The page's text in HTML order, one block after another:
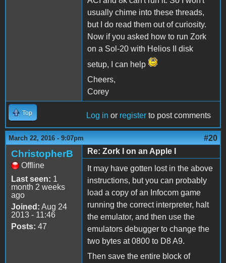
usually chime into these threads,
but I do read them out of curiosity.
Now if you asked how to run Zork
on a Sol-20 with Helios II disk
setup, I can help
Cheers,
Corey
Top Log in or register to post comments
March 22, 2016 - 9:07pm #20
ChristopherB
Offline
Last seen: 1
month 2 weeks
ago
Joined: Aug 24
2013 - 11:46
Posts: 47
Re: Zork I on an Apple I
It may have gotten lost in the above
instructions, but you can probably
load a copy of an Infocom game
running the correct interpreter, halt
the emulator, and then use the
emulators debugger to change the
two bytes at 0800 to D8 A9.
Then save the entire block of